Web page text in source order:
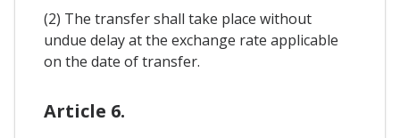
(2) The transfer shall take place without
undue delay at the exchange rate applicable
on the date of transfer.
Article 6.